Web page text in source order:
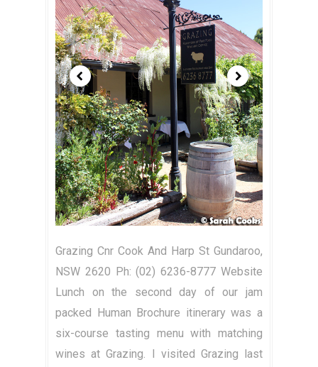
Grazing Cnr Cook And Harp St Gundaroo,
NSW 2620 Ph: (02) 6236-8777 Website
Lunch on the second day of our jam
packed Human Brochure itinerary was a
six-course tasting menu with matching
wines at Grazing. I visited Grazing last